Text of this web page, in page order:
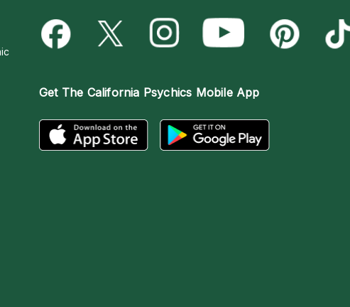
Get The California Psychics Mobile App